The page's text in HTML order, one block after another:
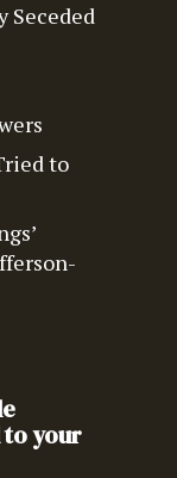
Seceded
to
your